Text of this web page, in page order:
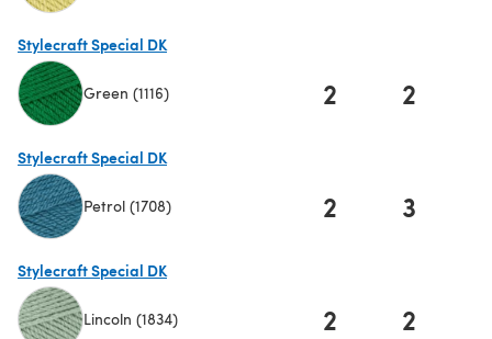
Stylecraft Special DK
Green (1116) 2 2
Stylecraft Special DK
Petrol (1708) 2 3
Stylecraft Special DK
Lincoln (1834) 2 2